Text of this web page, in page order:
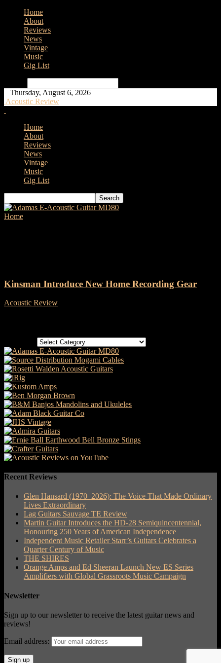
Home
About
Reviews
News
Vintage
Music
Gig List
Thursday, August 6, 2026
Acoustic Review
Home
About
Reviews
News
Vintage
Music
Gig List
Home
Kinsman Introduce New Home Recording Gear
Acoustic Review
Recent Reviews
Glen Hansard (1970–2026): The Voice That Made Ordinary
Lives Extraordinary
Lag Guitars Sauvage TE Review
Martin Guitar Introduces the HD-28 Semiquincentennial,
Honouring 250 Years of American Independence
Independent Music Retailer Starr’s Guitars Celebrates a
Quarter Century of Music
THE SHIRES
Orange Amps and Ed Sheeran Launch New ES Series
Amplifiers with Global Grassroots Music Campaign
Newsletter
Sign up to our newsletter to receive the latest guitar news and
reviews!
Email address: